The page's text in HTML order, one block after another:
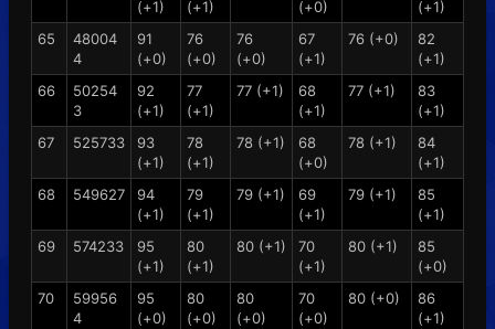
(+1)
(+1)
(+0)
(+1)
65
48004
4
91
(+0)
76
(+0)
76
(+0)
67
(+1)
76 (+0)
82
(+1)
66
50254
3
92
(+1)
77
(+1)
77 (+1)
68
(+1)
77 (+1)
83
(+1)
67
525733
93
(+1)
78
(+1)
78 (+1)
68
(+0)
78 (+1)
84
(+1)
68
549627
94
(+1)
79
(+1)
79 (+1)
69
(+1)
79 (+1)
85
(+1)
69
574233
95
(+1)
80
(+1)
80 (+1)
70
(+1)
80 (+1)
85
(+0)
70
59956
4
95
(+0)
80
(+0)
80
(+0)
70
(+0)
80 (+0)
86
(+1)